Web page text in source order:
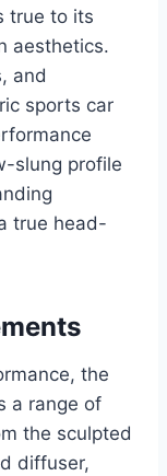
true to its
aesthetics.
and
sports car
slung profile
true head-
the
a range of
the sculpted
diffuser,